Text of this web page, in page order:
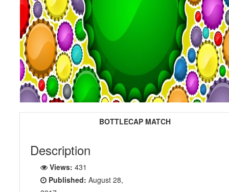
BOTTLECAP MATCH
Description
Views: 431
Published: August 28,